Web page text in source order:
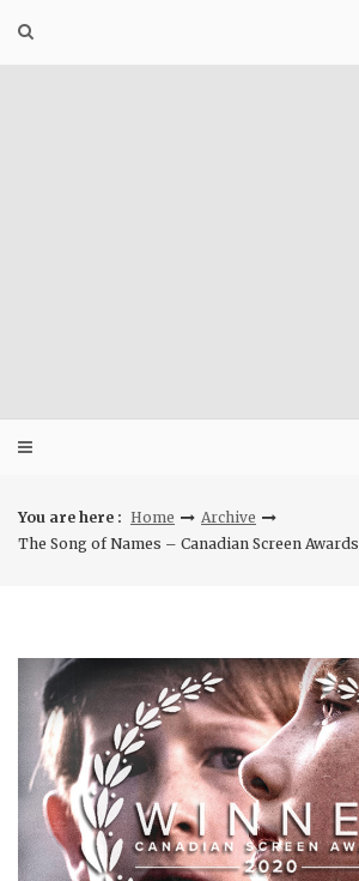
You are here : Home
Archive
The Song of Names – Canadian Screen Awards